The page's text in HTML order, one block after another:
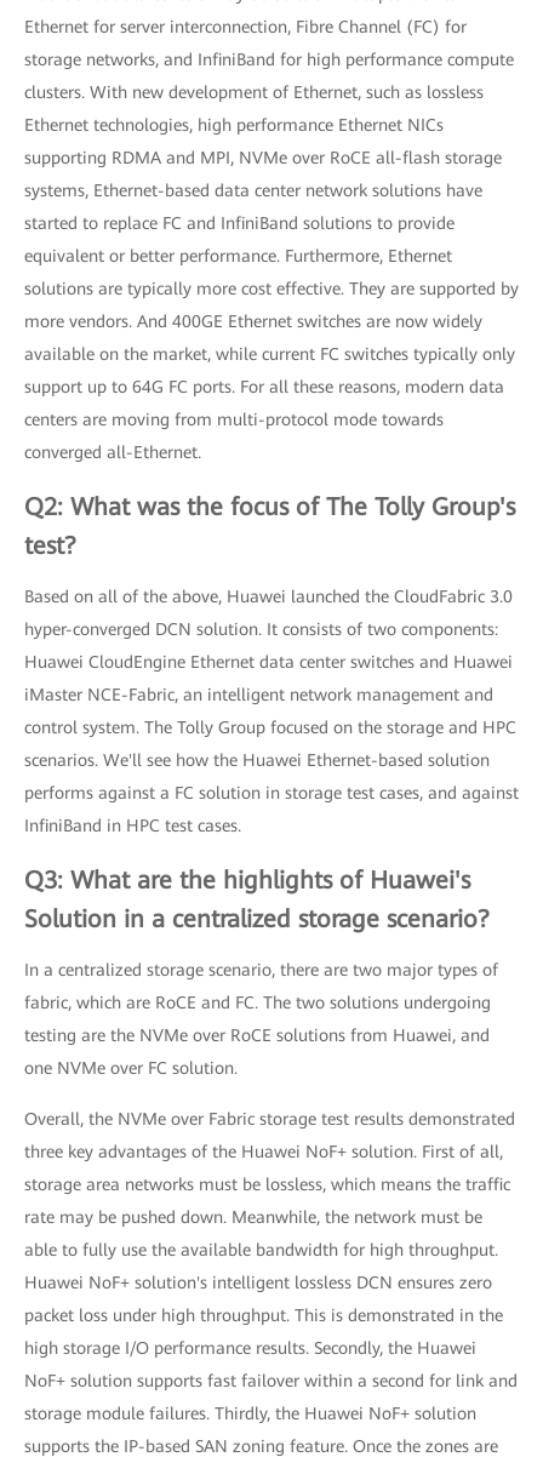
Ethernet for server interconnection, Fibre Channel (FC) for
storage networks, and InfiniBand for high performance compute
clusters. With new development of Ethernet, such as lossless
Ethernet technologies, high performance Ethernet NICs
supporting RDMA and MPI, NVMe over RoCE all-flash storage
systems, Ethernet-based data center network solutions have
started to replace FC and InfiniBand solutions to provide
equivalent or better performance. Furthermore, Ethernet
solutions are typically more cost effective. They are supported by
more vendors. And 400GE Ethernet switches are now widely
available on the market, while current FC switches typically only
support up to 64G FC ports. For all these reasons, modern data
centers are moving from multi-protocol mode towards
converged all-Ethernet.
Q2: What was the focus of The Tolly Group's
test?
Based on all of the above, Huawei launched the CloudFabric 3.0
hyper-converged DCN solution. It consists of two components:
Huawei CloudEngine Ethernet data center switches and Huawei
iMaster NCE-Fabric, an intelligent network management and
control system. The Tolly Group focused on the storage and HPC
scenarios. We'll see how the Huawei Ethernet-based solution
performs against a FC solution in storage test cases, and against
InfiniBand in HPC test cases.
Q3: What are the highlights of Huawei's
Solution in a centralized storage scenario?
In a centralized storage scenario, there are two major types of
fabric, which are RoCE and FC. The two solutions undergoing
testing are the NVMe over RoCE solutions from Huawei, and
one NVMe over FC solution.
Overall, the NVMe over Fabric storage test results demonstrated
three key advantages of the Huawei NoF+ solution. First of all,
storage area networks must be lossless, which means the traffic
rate may be pushed down. Meanwhile, the network must be
able to fully use the available bandwidth for high throughput.
Huawei NoF+ solution's intelligent lossless DCN ensures zero
packet loss under high throughput. This is demonstrated in the
high storage I/O performance results. Secondly, the Huawei
NoF+ solution supports fast failover within a second for link and
storage module failures. Thirdly, the Huawei NoF+ solution
supports the IP-based SAN zoning feature. Once the zones are